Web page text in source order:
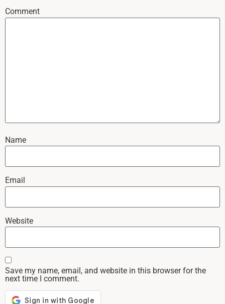
Comment
Name
Email
Website
Save my name, email, and website in this browser for the
next time I comment.